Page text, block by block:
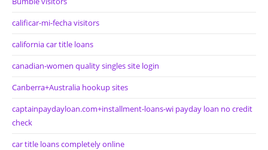
calificar-mi-fecha visitors
california car title loans
canadian-women quality singles site login
Canberra+Australia hookup sites
captainpaydayloan.com+installment-loans-wi payday loan no credit
check
car title loans completely online